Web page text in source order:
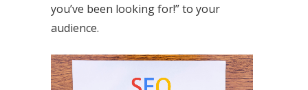
you’ve been looking for!” to your
audience.